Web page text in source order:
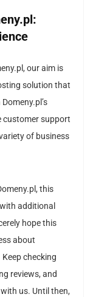
our aim is
solution that
customer support
of business
this
additional
hope this
about
checking
reviews, and
us. Until then,